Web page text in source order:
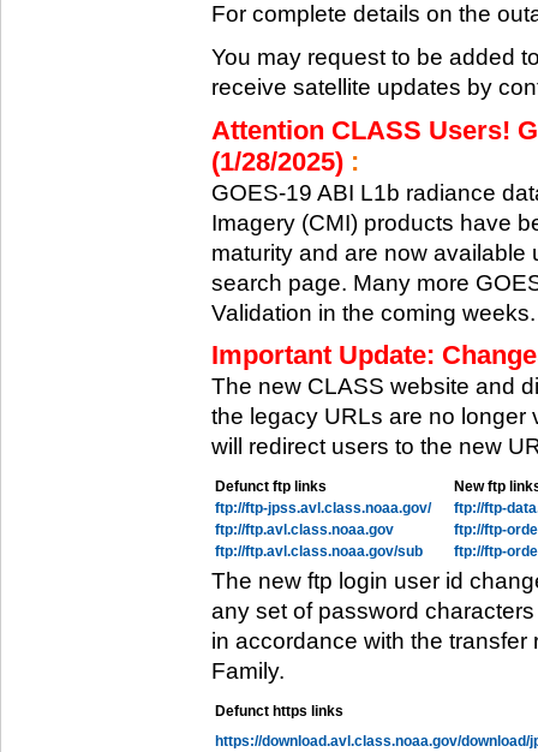
For complete details on the
You may request to be added
receive satellite updates by
Attention CLASS Users!
(1/28/2025) :
GOES-19 ABI L1b radiance
Imagery (CMI) products have
maturity and are now available
search page. Many more
Validation in the coming weeks.
Important Update:
The new CLASS website and
the legacy URLs are no longer
will redirect users to the new
Defunct ftp links
New ftp
ftp://ftp-jpss.avl.class.noaa.gov/
ftp://ftp-
ftp://ftp.avl.class.noaa.gov
ftp://ftp-
ftp://ftp.avl.class.noaa.gov/sub
ftp://ftp-
The new ftp login user id
any set of password
in accordance with the transfer
Family.
Defunct https links
https://download.avl.class.noaa.gov/download/